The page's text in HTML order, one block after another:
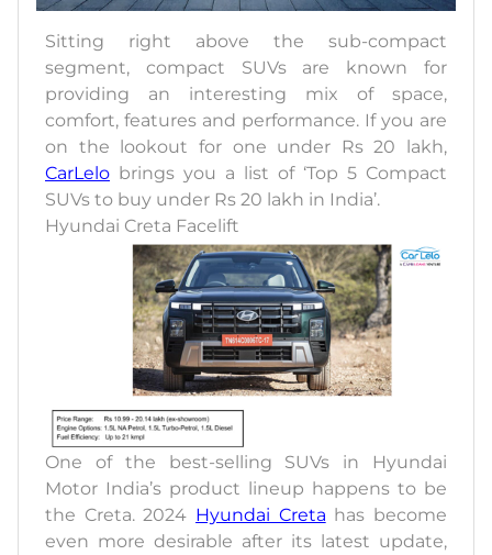
Sitting right above the sub-compact
segment, compact SUVs are known for
providing an interesting mix of space,
comfort, features and performance. If you are
on the lookout for one under Rs 20 lakh,
CarLelo brings you a list of ‘Top 5 Compact
SUVs to buy under Rs 20 lakh in India’.
Hyundai Creta Facelift
One of the best-selling SUVs in Hyundai
Motor India’s product lineup happens to be
the Creta. 2024 Hyundai Creta has become
even more desirable after its latest update,